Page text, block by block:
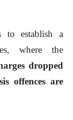
to establish a
where the
dropped
offences are